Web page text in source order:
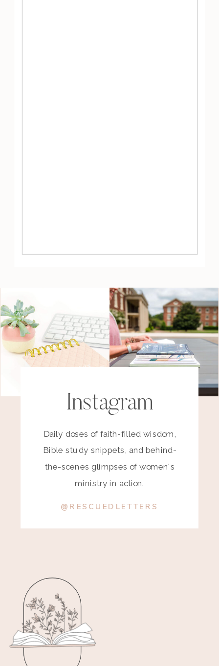
Instagram
Daily doses of faith-filled wisdom,
Bible study snippets, and behind-
the-scenes glimpses of women's
ministry in action.
@RESCUEDLETTERS